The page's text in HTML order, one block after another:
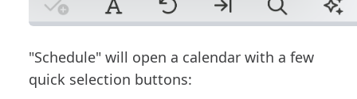
"Schedule" will open a calendar with a few
quick selection buttons: